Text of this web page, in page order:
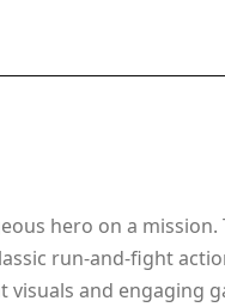
hero on a mission.
run-and-fight
and engaging